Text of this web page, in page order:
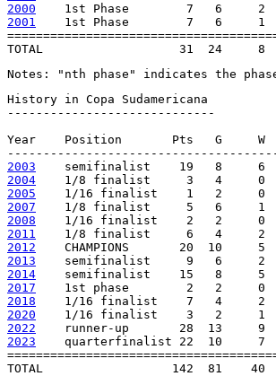
2000
2001
1st Phase        7   6     1
TOTAL                   31  24     8
Notes: "nth phase" indicates the
History in Copa Sudamericana
-----------------------------
Year    Position       Pts   G     W
2003
2004
2005
2007
2008
2011
2012
2013
2014
2017
2018
2020
2022
2023
quarterfinalist 22  10     7
TOTAL                  142  81    40